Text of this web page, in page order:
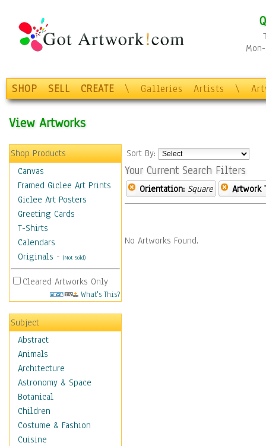
SHOP SELL CREATE \ Galleries Artists \
View Artworks
Shop Products
Canvas
Framed Giclee Art Prints
Giclee Art Posters
Greeting Cards
T-Shirts
Calendars
Originals - (Not Sold)
Cleared Artworks Only
What's This?
Subject
Abstract
Animals
Architecture
Astronomy & Space
Botanical
Children
Costume & Fashion
Cuisine
Sort By:
Your Current Search Filters
Orientation: Square Artwork
No Artworks Found.